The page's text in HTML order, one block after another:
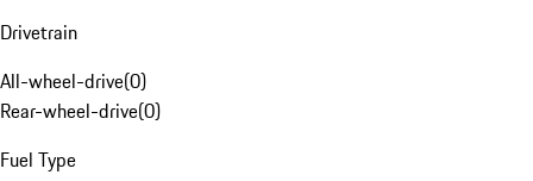
Drivetrain
All-wheel-drive(0)
Rear-wheel-drive(0)
Fuel Type